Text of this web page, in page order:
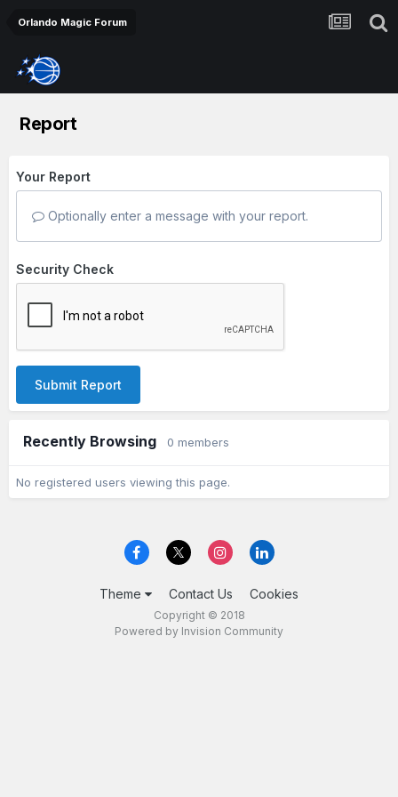
Orlando Magic Forum
Report
Your Report
Optionally enter a message with your report.
Security Check
Submit Report
Recently Browsing 0 members
No registered users viewing this page.
Theme Contact Us Cookies
Copyright © 2018
Powered by Invision Community